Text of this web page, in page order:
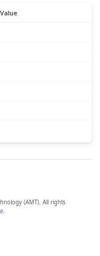
Value
(AMT). All rights
.